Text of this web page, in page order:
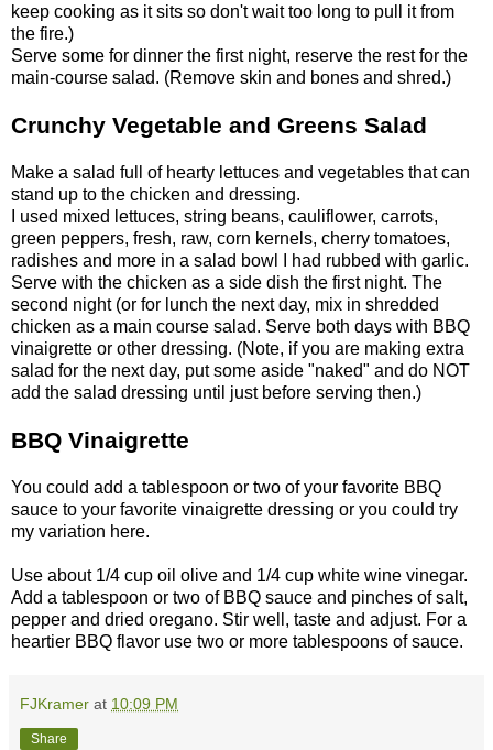
keep cooking as it sits so don't wait too long to pull it from
the fire.)
Serve some for dinner the first night, reserve the rest for the
main-course salad. (Remove skin and bones and shred.)
Crunchy Vegetable and Greens Salad
Make a salad full of hearty lettuces and vegetables that can
stand up to the chicken and dressing.
I used mixed lettuces, string beans, cauliflower, carrots,
green peppers, fresh, raw, corn kernels, cherry tomatoes,
radishes and more in a salad bowl I had rubbed with garlic.
Serve with the chicken as a side dish the first night. The
second night (or for lunch the next day, mix in shredded
chicken as a main course salad. Serve both days with BBQ
vinaigrette or other dressing. (Note, if you are making extra
salad for the next day, put some aside "naked" and do NOT
add the salad dressing until just before serving then.)
BBQ Vinaigrette
You could add a tablespoon or two of your favorite BBQ
sauce to your favorite vinaigrette dressing or you could try
my variation here.
Use about 1/4 cup oil olive and 1/4 cup white wine vinegar.
Add a tablespoon or two of BBQ sauce and pinches of salt,
pepper and dried oregano. Stir well, taste and adjust. For a
heartier BBQ flavor use two or more tablespoons of sauce.
FJKramer at 10:09 PM
Share